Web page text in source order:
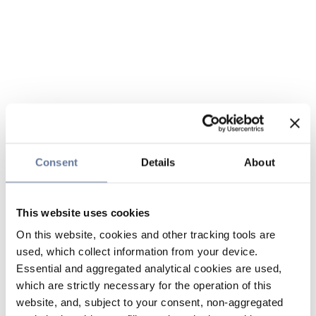
Consent Details About
This website uses cookies
On this website, cookies and other tracking tools are
used, which collect information from your device.
Essential and aggregated analytical cookies are used,
which are strictly necessary for the operation of this
website, and, subject to your consent, non-aggregated